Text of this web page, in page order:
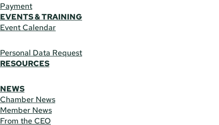
Payment
EVENTS & TRAINING
Event Calendar
Personal Data Request
RESOURCES
NEWS
Chamber News
Member News
From the CEO